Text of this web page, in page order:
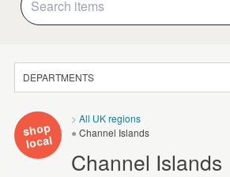
DEPARTMENTS
JEWELLERY
CLOTHING & ACCESSORIES
shop
local
All UK regions
Channel Islands
Channel Islands